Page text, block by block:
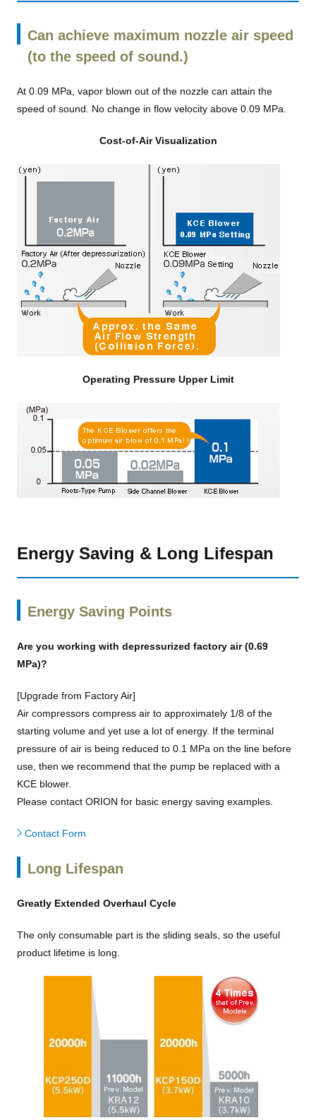
Can achieve maximum nozzle air speed
(to the speed of sound.)
At 0.09 MPa, vapor blown out of the nozzle can attain the
speed of sound. No change in flow velocity above 0.09 MPa.
Cost-of-Air Visualization
Operating Pressure Upper Limit
Energy Saving & Long Lifespan
Energy Saving Points
Are you working with depressurized factory air (0.69
MPa)?
[Upgrade from Factory Air]
Air compressors compress air to approximately 1/8 of the
starting volume and yet use a lot of energy. If the terminal
pressure of air is being reduced to 0.1 MPa on the line before
use, then we recommend that the pump be replaced with a
KCE blower.
Please contact ORION for basic energy saving examples.
Contact Form
Long Lifespan
Greatly Extended Overhaul Cycle
The only consumable part is the sliding seals, so the useful
product lifetime is long.